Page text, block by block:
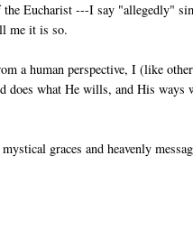
Eucharist ---I say "allegedly"
me it is so.
a human perspective, I (like
does what He wills, and His ways
graces and heavenly